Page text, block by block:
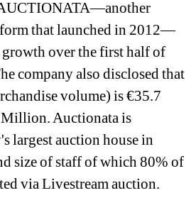
that launched in 2012—
over the first half of
company also disclosed that
volume) is €35.7
Auctionata is
largest auction house in
size of staff of which 80% of
via Livestream auction.